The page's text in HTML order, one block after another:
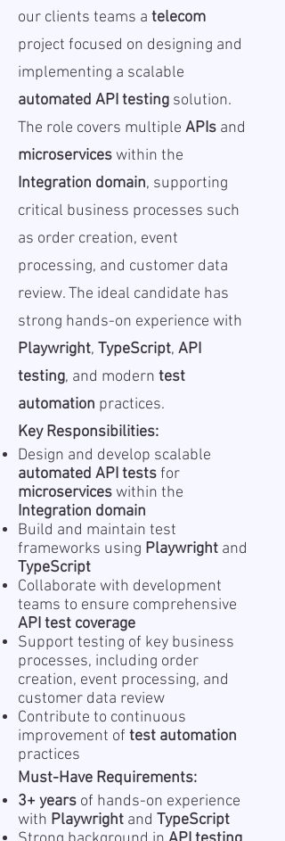
our clients teams a telecom
project focused on designing and
implementing a scalable
automated API testing solution.
The role covers multiple APIs and
microserviceswithin the
Integration domain, supporting
critical business processes such
as order creation, event
processing, and customer data
review. The ideal candidate has
strong hands-on experience with
Playwright, TypeScript, API
testing, and modern test
automation practices.
Key Responsibilities:
Design and develop scalable
automated API testsfor
microserviceswithin the
Integration domain
Build and maintain test
frameworks using Playwright and
TypeScript
Collaborate with development
teams to ensure comprehensive
API test coverage
Support testing of key business
processes, including order
creation, event processing, and
customer data review
Contribute to continuous
improvement of test automation
practices
Must-Have Requirements:
3+ years of hands-on experience
with Playwright and TypeScript